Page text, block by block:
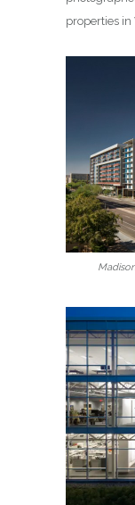
properties in